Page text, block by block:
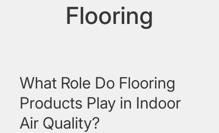
Flooring
What Role Do Flooring
Products Play in Indoor
Air Quality?